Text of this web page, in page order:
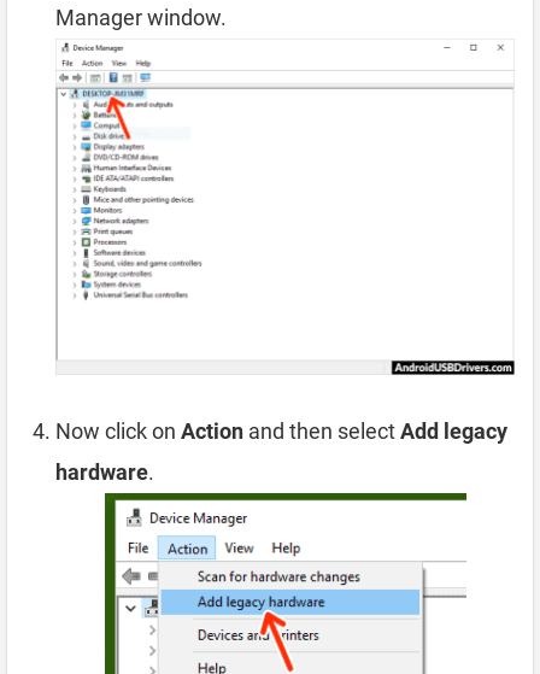
Manager window.
Now click on Action and then selectAdd legacy
hardware.